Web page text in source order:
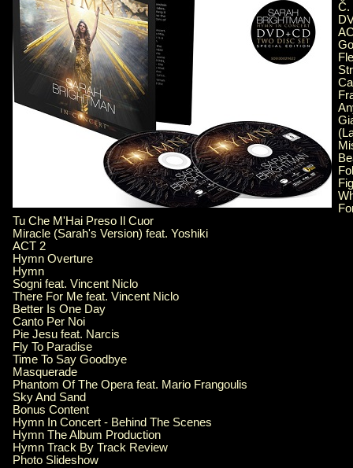
Č.
Tu Che M'Hai Preso Il Cuor
Miracle (Sarah's Version) feat. Yoshiki
ACT 2
Hymn Overture
Hymn
Sogni feat. Vincent Niclo
There For Me feat. Vincent Niclo
Better Is One Day
Canto Per Noi
Pie Jesu feat. Narcis
Fly To Paradise
Time To Say Goodbye
Masquerade
Phantom Of The Opera feat. Mario Frangoulis
Sky And Sand
Bonus Content
Hymn In Concert - Behind The Scenes
Hymn The Album Production
Hymn Track By Track Review
Photo Slideshow